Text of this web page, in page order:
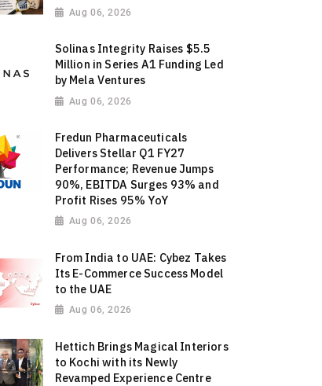
Aug 06, 2026
Solinas Integrity Raises $5.5
Million in Series A1 Funding Led
by Mela Ventures
Aug 06, 2026
Fredun Pharmaceuticals
Delivers Stellar Q1 FY27
Performance; Revenue Jumps
90%, EBITDA Surges 93% and
Profit Rises 95% YoY
Aug 06, 2026
From India to UAE: Cybez Takes
Its E-Commerce Success Model
to the UAE
Aug 06, 2026
Hettich Brings Magical Interiors
to Kochi with its Newly
Revamped Experience Centre